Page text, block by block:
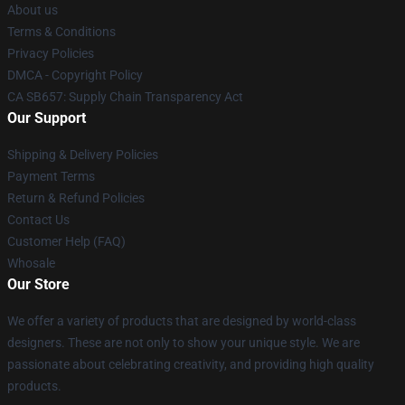
About us
Terms & Conditions
Privacy Policies
DMCA - Copyright Policy
CA SB657: Supply Chain Transparency Act
Our Support
Shipping & Delivery Policies
Payment Terms
Return & Refund Policies
Contact Us
Customer Help (FAQ)
Whosale
Our Store
We offer a variety of products that are designed by world-class
designers. These are not only to show your unique style. We are
passionate about celebrating creativity, and providing high quality
products.